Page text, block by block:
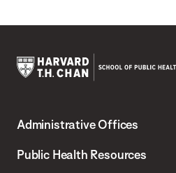
Chan
School
Administrative Offices
Public Health Resources